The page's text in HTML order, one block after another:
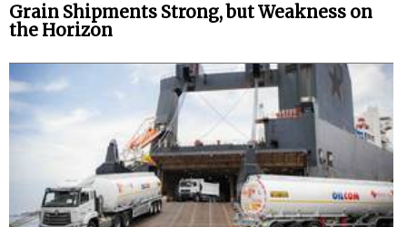
Grain Shipments Strong, but Weakness on
the Horizon